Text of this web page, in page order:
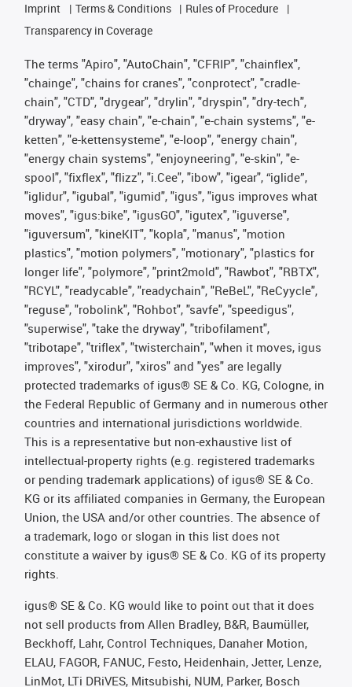
Imprint
Terms & Conditions
Rules of Procedure
Transparency in Coverage
The terms "Apiro", "AutoChain", "CFRIP", "chainflex",
"chainge", "chains for cranes", "conprotect", "cradle-
chain", "CTD", "drygear", "drylin", "dryspin", "dry-tech",
"dryway", "easy chain", "e-chain", "e-chain systems", "e-
ketten", "e-kettensysteme", "e-loop", "energy chain",
"energy chain systems", "enjoyneering", "e-skin", "e-
spool", "fixflex", "flizz", "i.Cee", "ibow", "igear", “iglide”,
"iglidur", "igubal", "igumid", "igus", "igus improves what
moves", "igus:bike", "igusGO", "igutex", "iguverse",
"iguversum", "kineKIT", "kopla", "manus", "motion
plastics", "motion polymers", "motionary", "plastics for
longer life", "polymore", "print2mold", "Rawbot", "RBTX",
"RCYL", "readycable", "readychain", "ReBeL", "ReCyycle",
"reguse", "robolink", "Rohbot", "savfe", "speedigus",
"superwise", "take the dryway", "tribofilament",
"tribotape", "triflex", "twisterchain", "when it moves, igus
improves", "xirodur", "xiros" and "yes" are legally
protected trademarks of igus® SE & Co. KG, Cologne, in
the Federal Republic of Germany and in numerous other
countries and international jurisdictions worldwide.
This is a representative but non-exhaustive list of
intellectual-property rights (e.g. registered trademarks
or pending trademark applications) of igus® SE & Co.
KG or its affiliated companies in Germany, the European
Union, the USA and/or other countries. The absence of
a trademark, logo or slogan in this list does not
constitute a waiver by igus® SE & Co. KG of its property
rights.
igus® SE & Co. KG would like to point out that it does
not sell products from Allen Bradley, B&R, Baumüller,
Beckhoff, Lahr, Control Techniques, Danaher Motion,
ELAU, FAGOR, FANUC, Festo, Heidenhain, Jetter, Lenze,
LinMot, LTi DRiVES, Mitsubishi, NUM, Parker, Bosch